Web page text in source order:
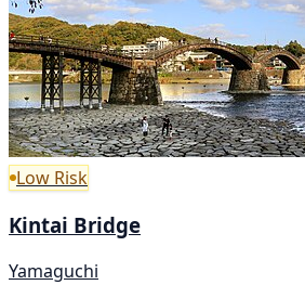
Low Risk
Kintai Bridge
Yamaguchi